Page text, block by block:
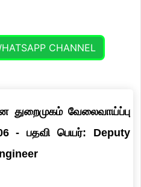
CHANNEL
துறைமுகம் வேலைவாய்ப்பு
- பதவி பெயர்: Deputy